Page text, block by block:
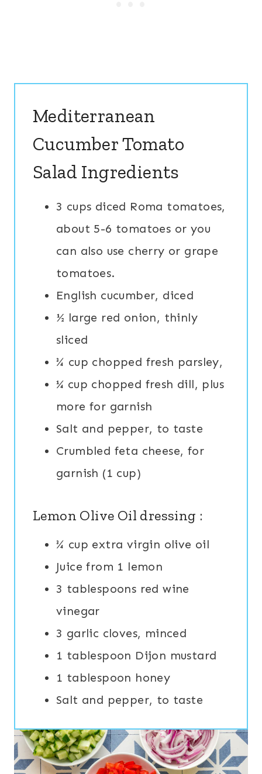
Mediterranean
Cucumber Tomato
Salad Ingredients
3 cups diced Roma tomatoes,
about 5-6 tomatoes or you
can also use cherry or grape
tomatoes.
English cucumber, diced
½ large red onion, thinly
sliced
¾ cup chopped fresh parsley,
¼ cup chopped fresh dill, plus
more for garnish
Salt and pepper, to taste
Crumbled feta cheese, for
garnish (1 cup)
Lemon Olive Oil dressing :
¾ cup extra virgin olive oil
Juice from 1 lemon
3 tablespoons red wine
vinegar
3 garlic cloves, minced
1 tablespoon Dijon mustard
1 tablespoon honey
Salt and pepper, to taste